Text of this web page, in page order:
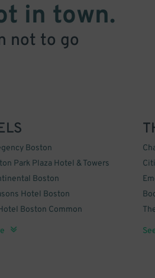
in town.
not to go
Boston
Park Plaza Hotel & Towers
Boston
Hotel Boston
Boston Common
Inn Hotel
by Hilton Hotel Boston -